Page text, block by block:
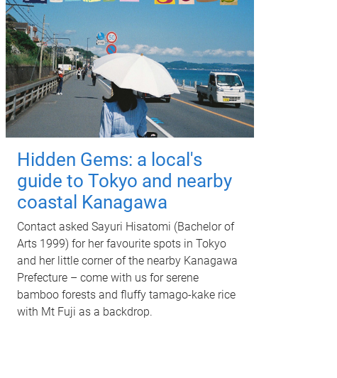
Hidden Gems: a local's
guide to Tokyo and nearby
coastal Kanagawa
Contact asked Sayuri Hisatomi (Bachelor of
Arts 1999) for her favourite spots in Tokyo
and her little corner of the nearby Kanagawa
Prefecture – come with us for serene
bamboo forests and fluffy tamago-kake rice
with Mt Fuji as a backdrop.